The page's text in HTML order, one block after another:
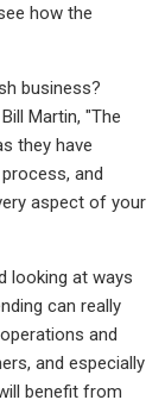
how the
business?
Martin, "The
they have
and
aspect of your
looking at ways
can really
and
and especially
benefit from